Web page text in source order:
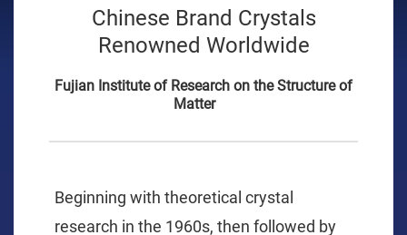
Chinese Brand Crystals
Renowned Worldwide
Fujian Institute of Research on the Structure of
Matter
Beginning with theoretical crystal
research in the 1960s, then followed by